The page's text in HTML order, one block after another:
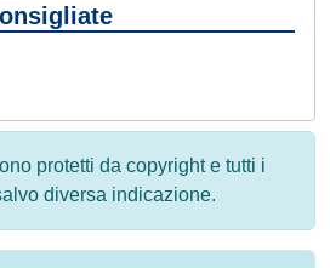
protetti da copyright e tutti i
diversa indicazione.